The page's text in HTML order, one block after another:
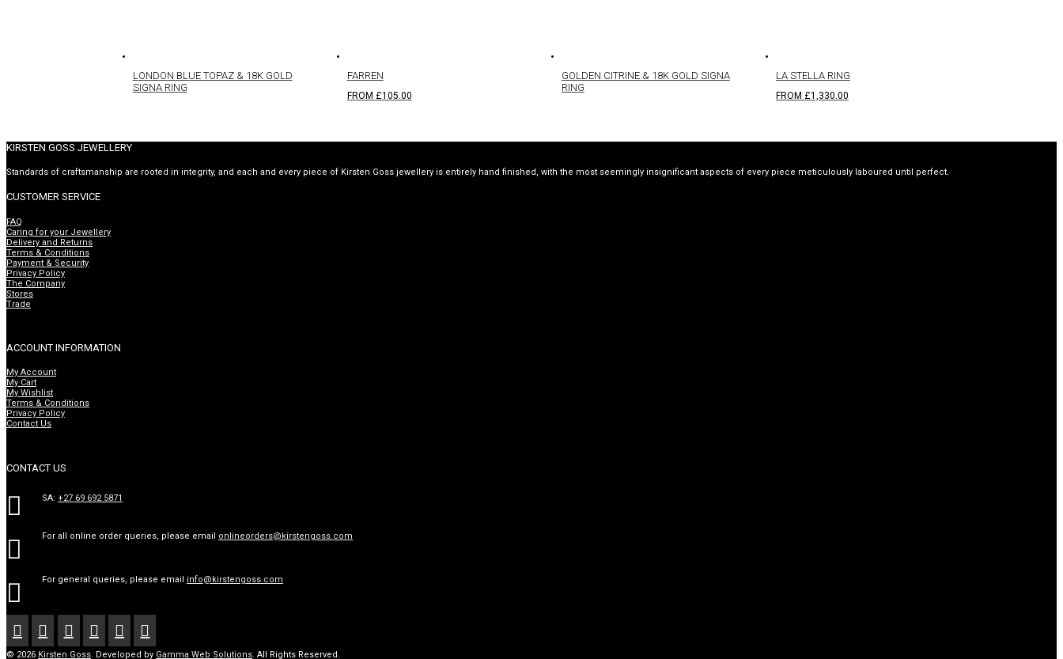
LONDON BLUE TOPAZ & 18K GOLD
SIGNA RING
FARREN
FROM £105.00
GOLDEN CITRINE & 18K GOLD SIGNA
RING
LA STELLA RING
FROM £1,330.00
KIRSTEN GOSS JEWELLERY
Standards of craftsmanship are rooted in integrity, and each and every piece of Kirsten Goss jewellery is entirely hand finished, with the most seemingly insignificant aspects of every piece meticulously laboured until perfect.
CUSTOMER SERVICE
FAQ
Caring for your Jewellery
Delivery and Returns
Terms & Conditions
Payment & Security
Privacy Policy
The Company
Stores
Trade
ACCOUNT INFORMATION
My Account
My Cart
My Wishlist
Terms & Conditions
Privacy Policy
Contact Us
CONTACT US
 SA: +27 69 692 5871
 For all online order queries, please email onlineorders@kirstengoss.com
 For general queries, please email info@kirstengoss.com
     
© 2026 Kirsten Goss. Developed by Gamma Web Solutions. All Rights Reserved.